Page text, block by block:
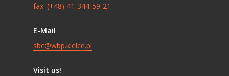
fax. (+48) 41-344-59-21
E-Mail
sbc@wbp.kielce.pl
Visit us!